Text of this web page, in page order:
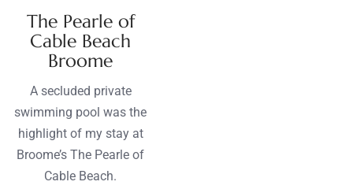
The Pearle of
Cable Beach
Broome
A secluded private
swimming pool was the
highlight of my stay at
Broome’s The Pearle of
Cable Beach.